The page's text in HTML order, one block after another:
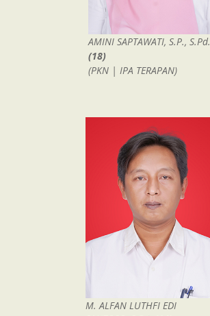
AMINI SAPTAWATI, S.P., S.Pd.
(18)
(PKN | IPA TERAPAN)
M. ALFAN LUTHFI EDI